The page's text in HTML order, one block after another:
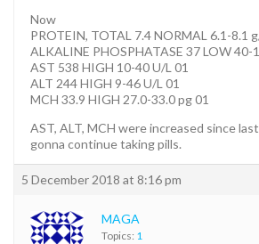
Now
PROTEIN, TOTAL 7.4 NORMAL 6.1-8.1
ALKALINE PHOSPHATASE 37 LOW 40-
AST 538 HIGH 10-40 U/L 01
ALT 244 HIGH 9-46 U/L 01
MCH 33.9 HIGH 27.0-33.0 pg 01
AST, ALT, MCH were increased since
gonna continue taking pills.
5 December 2018 at 8:16 pm
MAGA
Topics: 1